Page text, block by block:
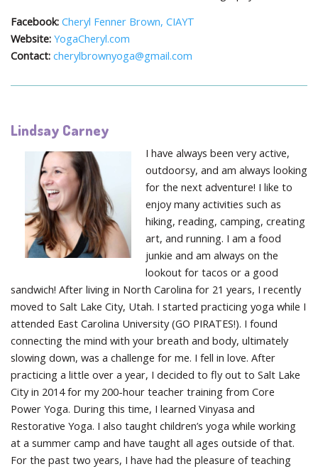
Facebook: Cheryl Fenner Brown, CIAYT
Website: YogaCheryl.com
Contact: cherylbrownyoga@gmail.com
Lindsay Carney
I have always been very active,
outdoorsy, and am always looking
for the next adventure! I like to
enjoy many activities such as
hiking, reading, camping, creating
art, and running. I am a food
junkie and am always on the
lookout for tacos or a good
sandwich! After living in North Carolina for 21 years, I recently
moved to Salt Lake City, Utah. I started practicing yoga while I
attended East Carolina University (GO PIRATES!). I found
connecting the mind with your breath and body, ultimately
slowing down, was a challenge for me. I fell in love. After
practicing a little over a year, I decided to fly out to Salt Lake
City in 2014 for my 200-hour teacher training from Core
Power Yoga. During this time, I learned Vinyasa and
Restorative Yoga. I also taught children’s yoga while working
at a summer camp and have taught all ages outside of that.
For the past two years, I have had the pleasure of teaching